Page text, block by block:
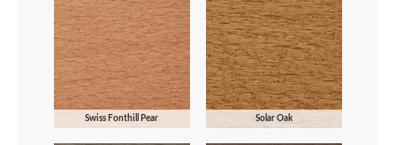
Swiss Fonthill Pear Solar Oak